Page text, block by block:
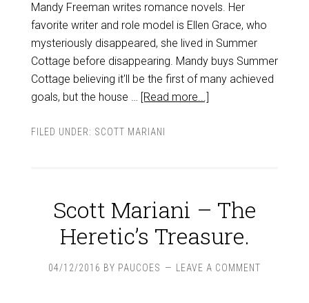
Mandy Freeman writes romance novels. Her
favorite writer and role model is Ellen Grace, who
mysteriously disappeared, she lived in Summer
Cottage before disappearing. Mandy buys Summer
Cottage believing it'll be the first of many achieved
goals, but the house … [Read more...]
FILED UNDER: SCOTT MARIANI
Scott Mariani – The
Heretic’s Treasure.
04/12/2016 BY PAUCOES LEAVE A COMMENT